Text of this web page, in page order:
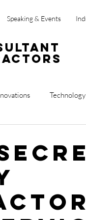
Speaking & Events
Technology